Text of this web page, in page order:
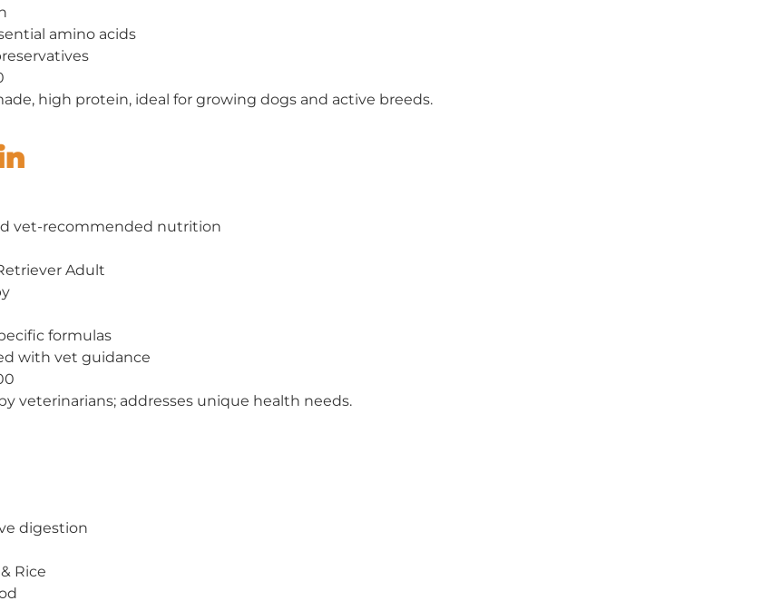
amino acids
high protein, ideal for growing dogs and active breeds.
vet-recommended nutrition
Adult
formulas
with vet guidance
veterinarians; addresses unique health needs.
digestion
Rice